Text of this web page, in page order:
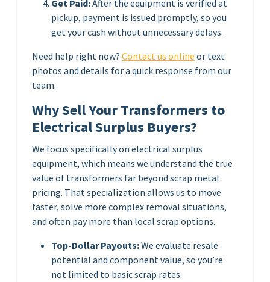
Get Paid:After the equipment is verified at
pickup, payment is issued promptly, so you
get your cash without unnecessary delays.
Need help right now? Contact us online or text
photos and details for a quick response from our
team.
Why Sell Your Transformers to
Electrical Surplus Buyers?
We focus specifically on electrical surplus
equipment, which means we understand the true
value of transformers far beyond scrap metal
pricing. That specialization allows us to move
faster, solve more complex removal situations,
and often pay more than local scrap options.
Top-Dollar Payouts:We evaluate resale
potential and component value, so you’re
not limited to basic scrap rates.